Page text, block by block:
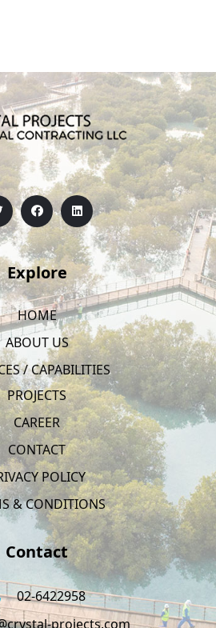
Explore
HOME
ABOUT US
/ CAPABILITIES
PROJECTS
CAREER
CONTACT
POLICY
& CONDITIONS
Contact
02-6422958
projects.com